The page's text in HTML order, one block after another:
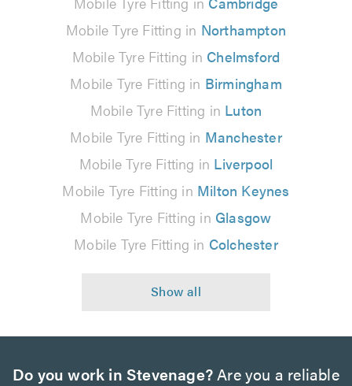
Mobile Tyre Fitting in Northampton
Mobile Tyre Fitting in Chelmsford
Mobile Tyre Fitting in Birmingham
Mobile Tyre Fitting in Luton
Mobile Tyre Fitting in Manchester
Mobile Tyre Fitting in Liverpool
Mobile Tyre Fitting in Milton Keynes
Mobile Tyre Fitting in Glasgow
Mobile Tyre Fitting in Colchester
Do you work in Stevenage? Are you a reliable